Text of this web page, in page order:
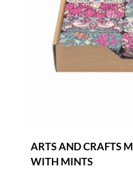
ARTS AND CRAFTS
WITH MINTS